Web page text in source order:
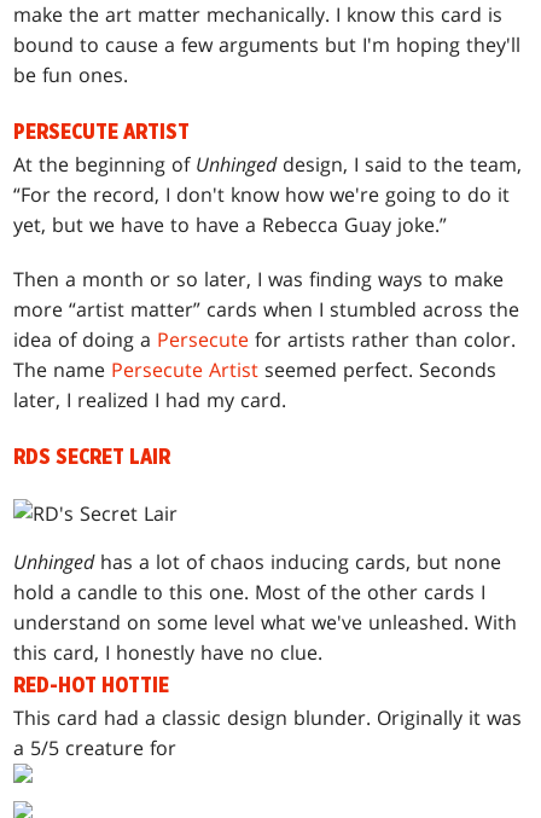
make the art matter mechanically. I know this card is
bound to cause a few arguments but I'm hoping they'll
be fun ones.
PERSECUTE ARTIST
At the beginning of Unhingeddesign, I said to the team,
“For the record, I don't know how we're going to do it
yet, but we have to have a Rebecca Guay joke.”
Then a month or so later, I was finding ways to make
more “artist matter” cards when I stumbled across the
idea of doing a Persecute for artists rather than color.
The name Persecute Artist seemed perfect. Seconds
later, I realized I had my card.
RDS SECRET LAIR
Unhingedhas a lot of chaos inducing cards, but none
hold a candle to this one. Most of the other cards I
understand on some level what we've unleashed. With
this card, I honestly have no clue.
RED-HOT HOTTIE
This card had a classic design blunder. Originally it was
a 5/5 creature for